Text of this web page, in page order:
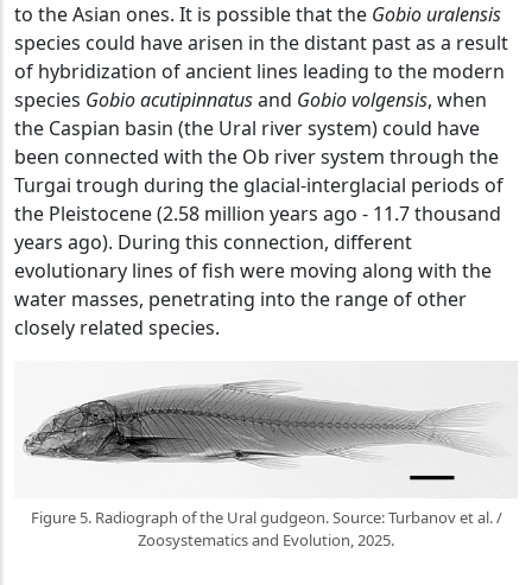
to the Asian ones. It is possible that the Gobio uralensis
species could have arisen in the distant past as a result
of hybridization of ancient lines leading to the modern
species Gobio acutipinnatusand Gobio volgensis, when
the Caspian basin (the Ural river system) could have
been connected with the Ob river system through the
Turgai trough during the glacial-interglacial periods of
the Pleistocene (2.58 million years ago - 11.7 thousand
years ago). During this connection, different
evolutionary lines of fish were moving along with the
water masses, penetrating into the range of other
closely related species.
Figure 5. Radiograph of the Ural gudgeon. Source: Turbanov et al. /
Zoosystematics and Evolution, 2025.